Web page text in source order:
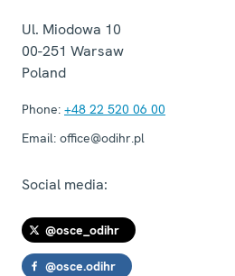
Ul. Miodowa 10
00-251 Warsaw
Poland
Phone: +48 22 520 06 00
Email: office@odihr.pl
Social media:
@osce_odihr
@osce.odihr